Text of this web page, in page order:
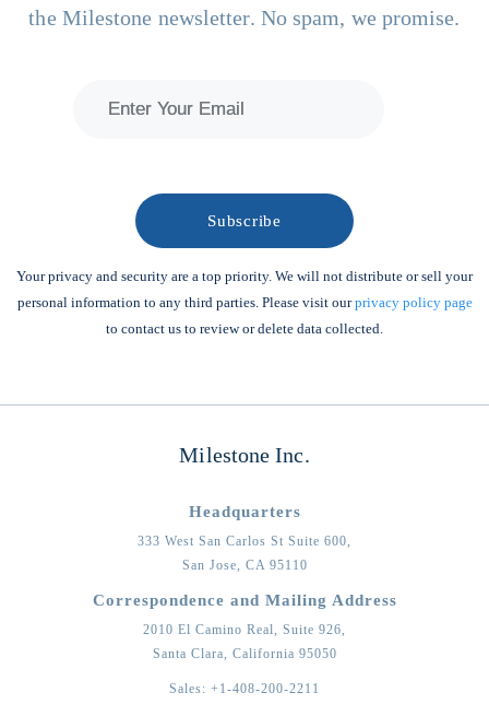
the Milestone newsletter. No spam, we promise.
Your privacy and security are a top priority. We will not distribute or sell your
personal information to any third parties. Please visit ourprivacy policy page
to contact us to review or delete data collected.
Milestone Inc.
Headquarters
333 West San Carlos St Suite 600,
San Jose, CA 95110
Correspondence and Mailing Address
2010 El Camino Real, Suite 926,
Santa Clara, California 95050
Sales: +1-408-200-2211